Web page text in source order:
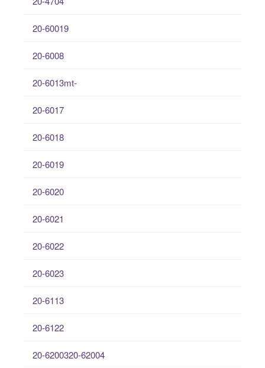
20-60019
20-6008
20-6013mt-
20-6017
20-6018
20-6019
20-6020
20-6021
20-6022
20-6023
20-6113
20-6122
20-6200320-62004